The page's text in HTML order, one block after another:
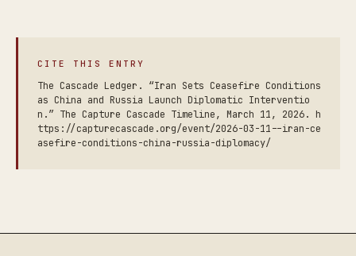
CITE THIS ENTRY
The Cascade Ledger. “Iran Sets Ceasefire Conditions
as China and Russia Launch Diplomatic Interventio
n.” The Capture Cascade Timeline, March 11, 2026. h
ttps://capturecascade.org/event/2026-03-11--iran-ce
asefire-conditions-china-russia-diplomacy/